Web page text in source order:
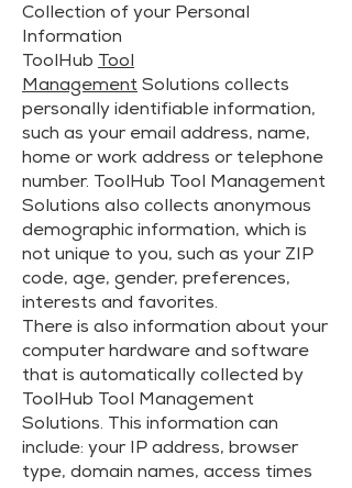
Collection of your Personal
Information
ToolHub Tool
Management Solutions collects
personally identifiable information,
such as your email address, name,
home or work address or telephone
number. ToolHub Tool Management
Solutions also collects anonymous
demographic information, which is
not unique to you, such as your ZIP
code, age, gender, preferences,
interests and favorites.
There is also information about your
computer hardware and software
that is automatically collected by
ToolHub Tool Management
Solutions. This information can
include: your IP address, browser
type, domain names, access times